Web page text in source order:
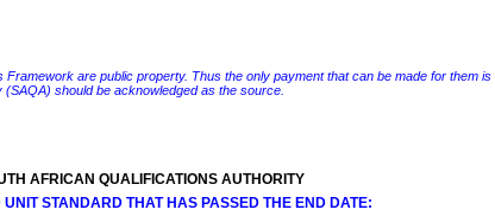
are public property. Thus the only payment that can be made for them
should be acknowledged as the source.
AFRICAN QUALIFICATIONS AUTHORITY
UNIT STANDARD THAT HAS PASSED THE END DATE: